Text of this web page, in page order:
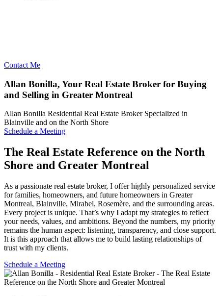
Contact Me
Allan Bonilla, Your Real Estate Broker for Buying
and Selling in Greater Montreal
Allan Bonilla Residential Real Estate Broker Specialized in
Blainville and on the North Shore
Schedule a Meeting
The Real Estate Reference on the North
Shore and Greater Montreal
As a passionate real estate broker, I offer highly personalized service
for families, homeowners, and future homeowners in Greater
Montreal, Blainville, Mirabel, Rosemère, and the surrounding areas.
Every project is unique. That’s why I adapt my strategies to reflect
your needs, values, and ambitions. Beyond the numbers, my priority
remains the human aspect: listening, transparency, and close support.
It is this approach that allows me to build lasting relationships of
trust with my clients.
Schedule a Meeting